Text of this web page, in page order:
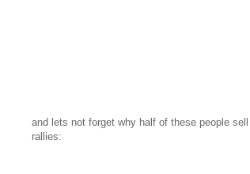
and lets not forget why half of these people
rallies: